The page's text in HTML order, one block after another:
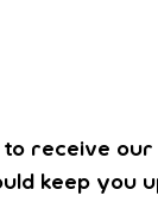
receive
keep you